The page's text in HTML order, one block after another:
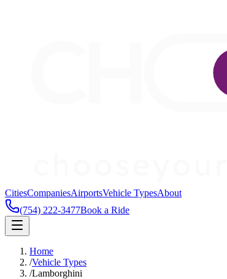
CitiesCompaniesAirportsVehicle TypesAbout
(754) 222-3477Book a Ride
Home
/Vehicle Types
/Lamborghini